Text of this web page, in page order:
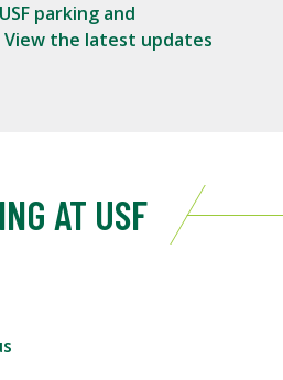
parking and
the latest updates
AT USF